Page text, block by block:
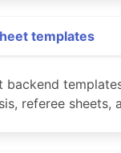
templates
backend
referee sheets,